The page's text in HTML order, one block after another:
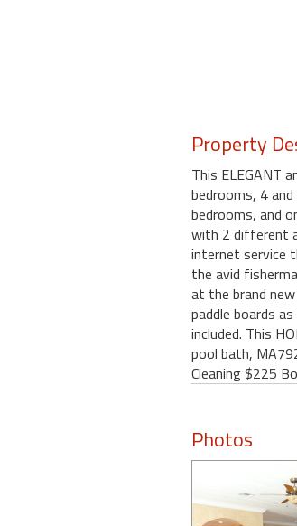
Property
This ELEGANT
bedrooms, 4
bedrooms, and
with 2 different
internet service
the avid
at the brand
paddle boards
included. This
pool bath,
Cleaning $225
Photos